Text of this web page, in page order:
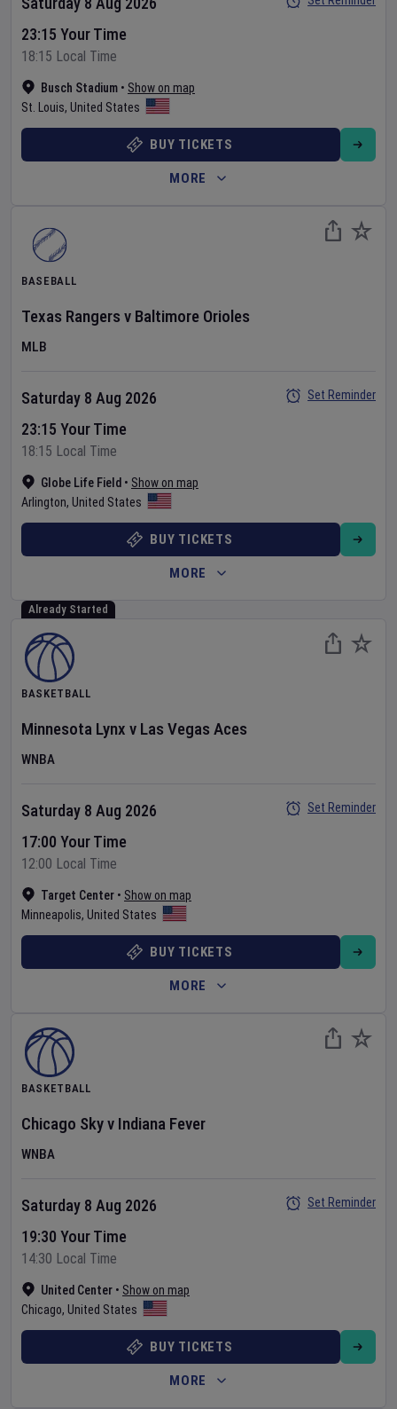
Busch Stadium • Show on map
St. Louis, United States
23:15 Your Time
18:15 Local Time
BUY TICKETS
MORE
BASEBALL
Texas Rangers v Baltimore Orioles
MLB
Globe Life Field • Show on map
Arlington, United States
Saturday 8 Aug 2026
23:15 Your Time
18:15 Local Time
Set Reminder
BUY TICKETS
MORE
Already Started
BASKETBALL
Minnesota Lynx v Las Vegas Aces
WNBA
Target Center • Show on map
Minneapolis, United States
Saturday 8 Aug 2026
17:00 Your Time
12:00 Local Time
Set Reminder
BUY TICKETS
MORE
BASKETBALL
Chicago Skyv Indiana Fever
WNBA
United Center • Show on map
Chicago, United States
Saturday 8 Aug 2026
19:30 Your Time
14:30 Local Time
Set Reminder
BUY TICKETS
MORE